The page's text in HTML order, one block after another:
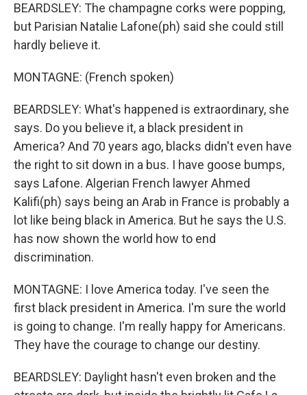
BEARDSLEY: The champagne corks were popping,
but Parisian Natalie Lafone(ph) said she could still
hardly believe it.
MONTAGNE: (French spoken)
BEARDSLEY: What's happened is extraordinary, she
says. Do you believe it, a black president in
America? And 70 years ago, blacks didn't even have
the right to sit down in a bus. I have goose bumps,
says Lafone. Algerian French lawyer Ahmed
Kalifi(ph) says being an Arab in France is probably a
lot like being black in America. But he says the U.S.
has now shown the world how to end
discrimination.
MONTAGNE: I love America today. I've seen the
first black president in America. I'm sure the world
is going to change. I'm really happy for Americans.
They have the courage to change our destiny.
BEARDSLEY: Daylight hasn't even broken and the